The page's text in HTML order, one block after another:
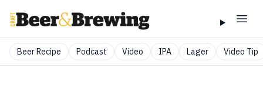
Beer Recipe Podcast Video IPA Lager Video Tip